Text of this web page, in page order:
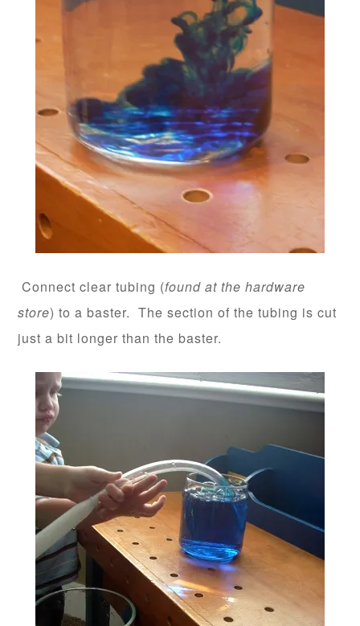
Connect clear tubing (found at the hardware
store) to a baster. The section of the tubing is cut
just a bit longer than the baster.